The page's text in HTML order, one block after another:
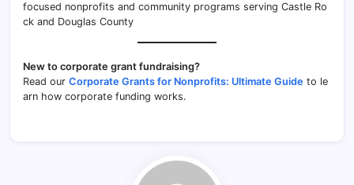
focused nonprofits and community programs serving Castle Ro
ck and Douglas County
New to corporate grant fundraising?
Read our Corporate Grants for Nonprofits: Ultimate Guide to le
arn how corporate funding works.